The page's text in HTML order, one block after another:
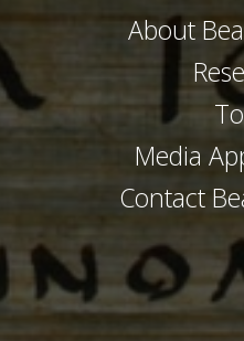
About
Media
Contact